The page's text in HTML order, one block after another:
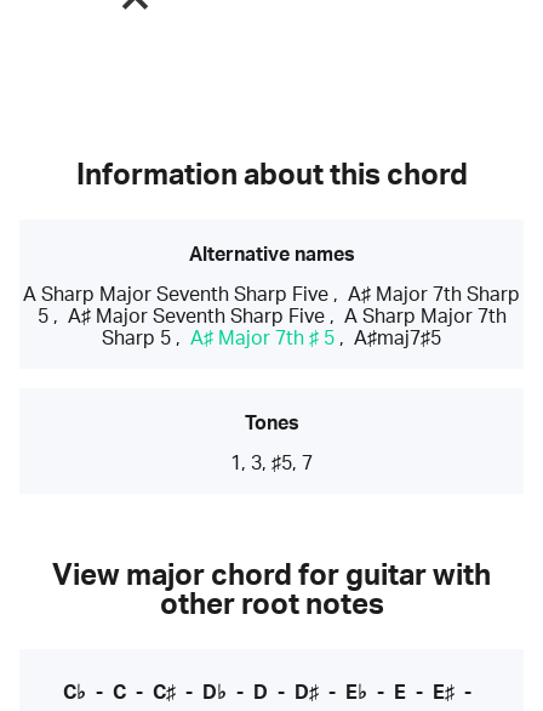
Information about this chord
Alternative names
A Sharp Major Seventh Sharp Five , A♯ Major 7th Sharp
5, A♯ Major Seventh Sharp Five, A Sharp Major 7th
Sharp 5 , A♯ Major 7th ♯ 5 , A♯maj7♯5
Tones
1, 3, ♯5, 7
View major chord for guitar with
other root notes
C♭ - C- C♯- D♭ - D - D♯- E♭ - E- E♯-